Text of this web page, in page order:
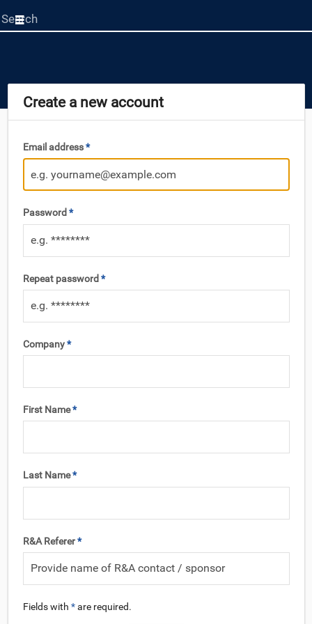
Start
your
Create a new account
Email address*
Password *
Repeat password*
Company*
First Name*
Last Name*
R&A Referer*
Fields with *are required.